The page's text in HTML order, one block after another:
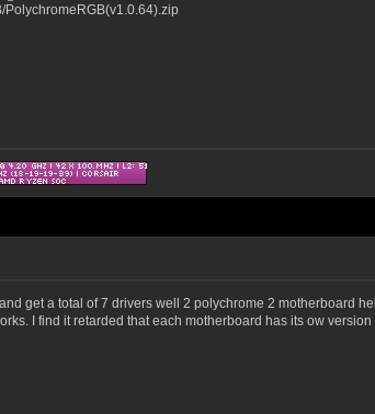
get a total of 7 drivers well 2 polychrome 2 motherboard
I find it retarded that each motherboard has its ow version